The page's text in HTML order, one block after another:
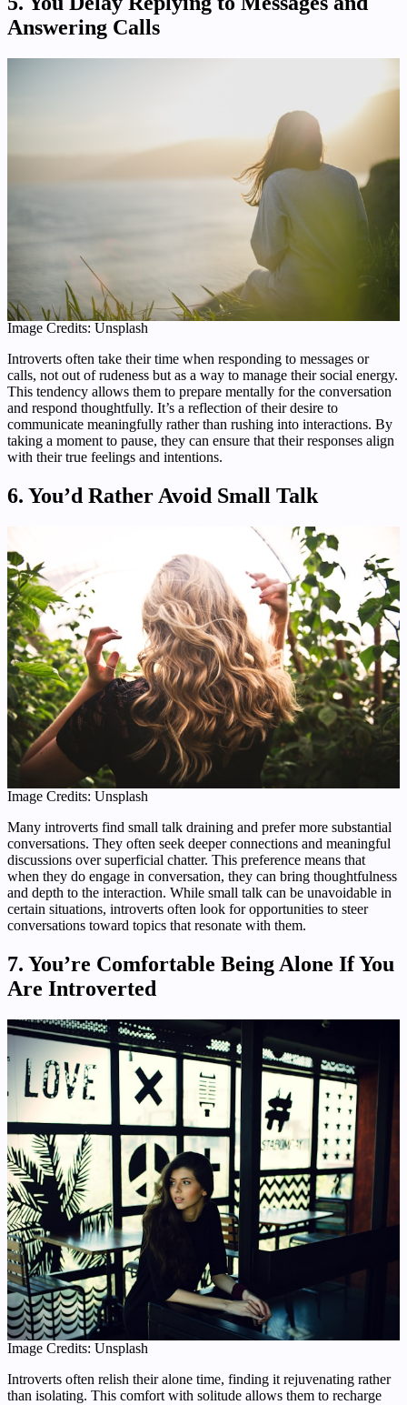
Answering Calls
Image Credits: Unsplash
Introverts often take their time when responding to messages or
calls, not out of rudeness but as a way to manage their social energy.
This tendency allows them to prepare mentally for the conversation
and respond thoughtfully. It’s a reflection of their desire to
communicate meaningfully rather than rushing into interactions. By
taking a moment to pause, they can ensure that their responses align
with their true feelings and intentions.
6. You’d Rather Avoid Small Talk
Image Credits: Unsplash
Many introverts find small talk draining and prefer more substantial
conversations. They often seek deeper connections and meaningful
discussions over superficial chatter. This preference means that
when they do engage in conversation, they can bring thoughtfulness
and depth to the interaction. While small talk can be unavoidable in
certain situations, introverts often look for opportunities to steer
conversations toward topics that resonate with them.
7. You’re Comfortable Being Alone If You
Are Introverted
Image Credits: Unsplash
Introverts often relish their alone time, finding it rejuvenating rather
than isolating. This comfort with solitude allows them to recharge